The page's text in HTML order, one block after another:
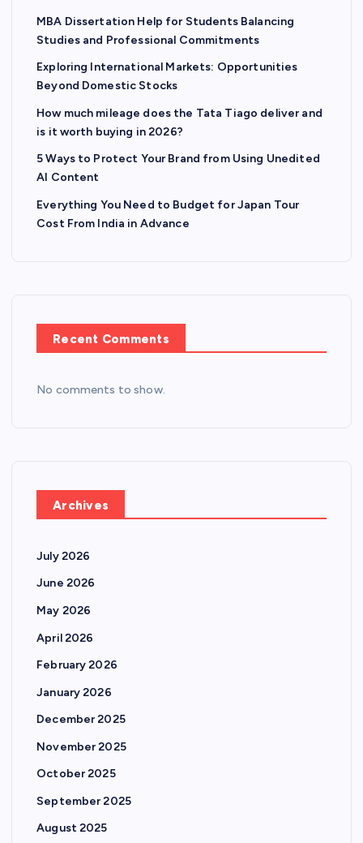
i
n
a
t
i
o
MBA Dissertation Help for Students Balancing
Studies and Professional Commitments
Exploring International Markets: Opportunities
Beyond Domestic Stocks
How much mileage does the Tata Tiago deliver and
is it worth buying in 2026?
5 Ways to Protect Your Brand from Using Unedited
AI Content
Everything You Need to Budget for Japan Tour
Cost From India in Advance
Recent Comments
No comments to show.
Archives
July 2026
June 2026
May 2026
April 2026
February 2026
January 2026
December 2025
November 2025
October 2025
September 2025
August 2025